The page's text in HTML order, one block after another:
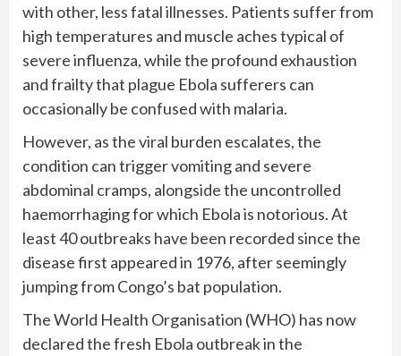
with other, less fatal illnesses. Patients suffer from
high temperatures and muscle aches typical of
severe influenza, while the profound exhaustion
and frailty that plague Ebola sufferers can
occasionally be confused with malaria.
However, as the viral burden escalates, the
condition can trigger vomiting and severe
abdominal cramps, alongside the uncontrolled
haemorrhaging for which Ebola is notorious. At
least 40 outbreaks have been recorded since the
disease first appeared in 1976, after seemingly
jumping from Congo’s bat population.
The World Health Organisation (WHO) has now
declared the fresh Ebola outbreak in the